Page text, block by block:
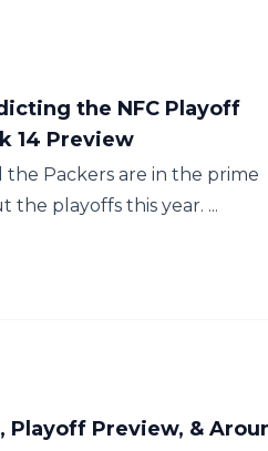
the NFC Playoff
14 Preview
the Packers are in the prime
playoffs this year. ...
Playoff Preview, &